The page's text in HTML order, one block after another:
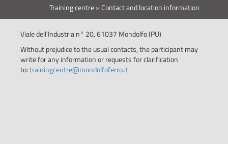
Training centre»Contact and location information
Viale dell’Industria n° 20, 61037 Mondolfo (PU)
Without prejudice to the usual contacts, the participant may
write for any information or requests for clarification
to:trainingcentre@mondolfoferro.it